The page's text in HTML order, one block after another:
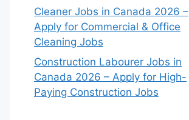
Cleaner Jobs in Canada 2026 –
Apply for Commercial & Office
Cleaning Jobs
Construction Labourer Jobs in
Canada 2026 – Apply for High-
Paying Construction Jobs